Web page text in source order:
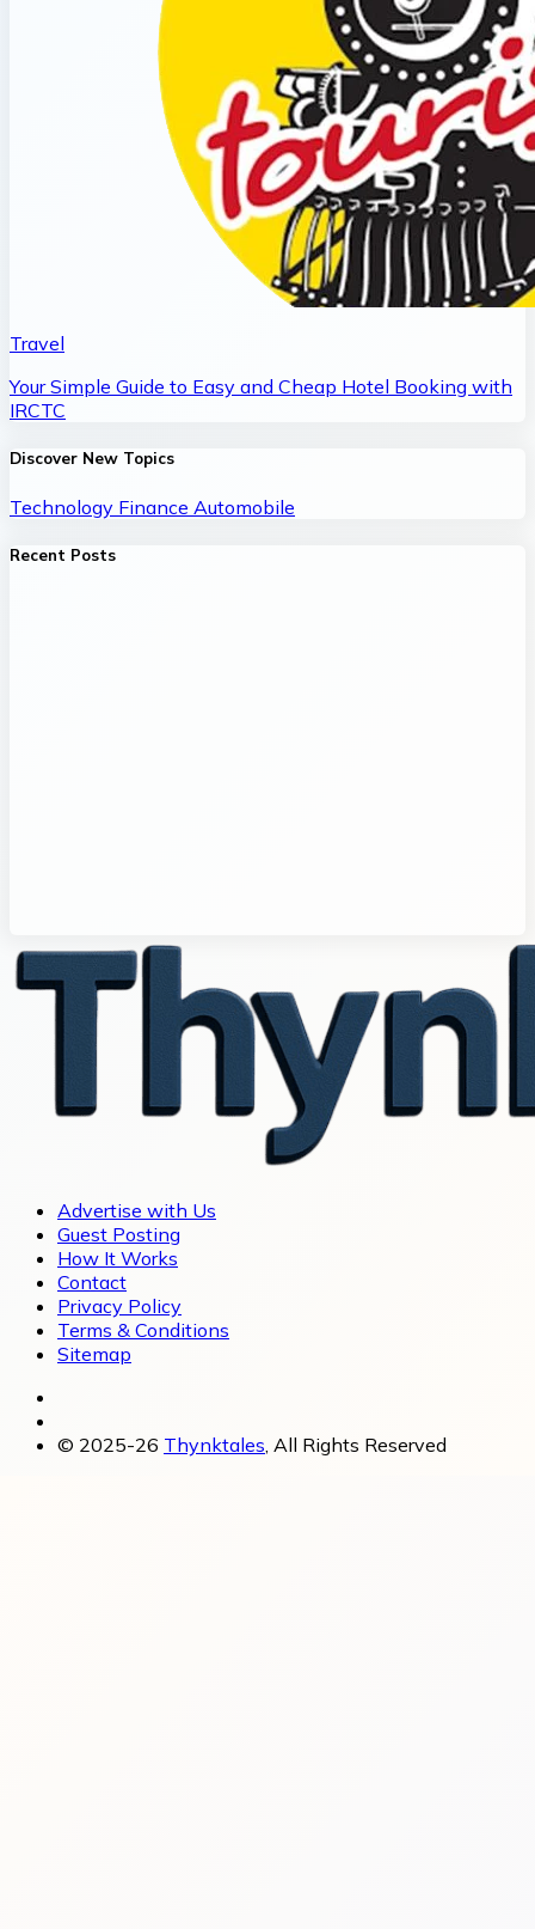
Travel
Your Simple Guide to Easy and Cheap Hotel Booking with
IRCTC
Discover New Topics
Technology Finance Automobile
Recent Posts
Advertise with Us
Guest Posting
How It Works
Contact
Privacy Policy
Terms & Conditions
Sitemap
© 2025-26 Thynktales, All Rights Reserved